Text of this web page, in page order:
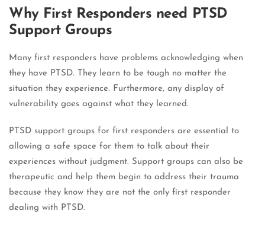
Why First Responders need PTSD
Support Groups
Many first responders have problems acknowledging when
they have PTSD. They learn to be tough no matter the
situation they experience. Furthermore, any display of
vulnerability goes against what they learned.
PTSD support groups for first responders are essential to
allowing a safe space for them to talk about their
experiences without judgment. Support groups can also be
therapeutic and help them begin to address their trauma
because they know they are not the only first responder
dealing with PTSD.